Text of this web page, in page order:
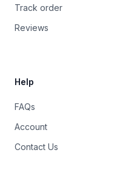
Track order
Reviews
Help
FAQs
Account
Contact Us